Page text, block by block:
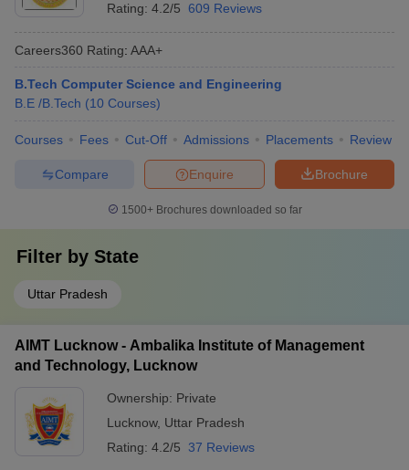
Rating: 4.2/5 609 Reviews
Careers360 Rating: AAA+
B.Tech Computer Science and Engineering
B.E /B.Tech (10 Courses)
Courses Fees Cut-Off Admissions Placements Review
Brochure
Enquire
Compare
1500+Brochures downloaded so far
Filter by State
Uttar Pradesh
AIMT Lucknow - Ambalika Institute of Management
and Technology, Lucknow
Ownership: Private
Lucknow, Uttar Pradesh
Rating: 4.2/5 37 Reviews